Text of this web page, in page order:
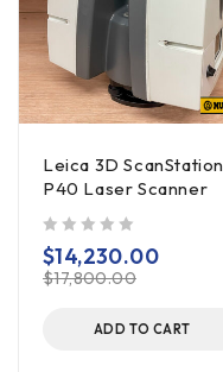
Leica 3D ScanStation
P40 Laser Scanner
$17,800.00
$14,230.00
ADD TO CART